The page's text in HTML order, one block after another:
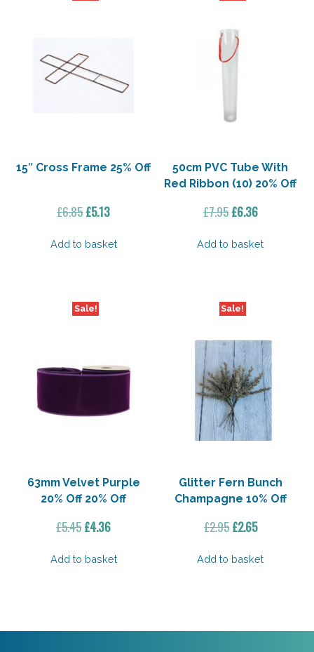
15″ Cross Frame 25% Off
£6.85Original
was:
£5.13Current
is:
Add to basket
50cm PVC Tube With
Red Ribbon (10) 20% Off
£7.95Original
was:
£6.36Current
is:
Add to basket
Sale!
63mm Velvet Purple
20% Off 20% Off
£5.45Original
was:
£4.36Current
is:
Add to basket
Sale!
Glitter Fern Bunch
Champagne 10% Off
£2.95Original
was:
£2.65Current
is:
Add to basket